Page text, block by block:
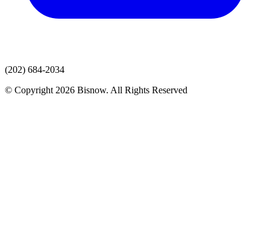
(202) 684-2034
© Copyright 2026 Bisnow. All Rights Reserved